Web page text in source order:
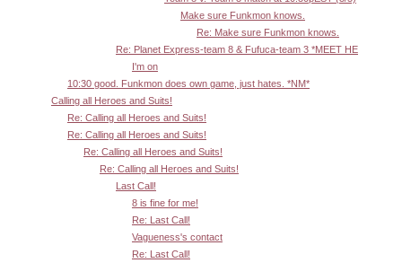
Make sure Funkmon knows.
Re: Make sure Funkmon knows.
Re: Planet Express-team 8 & Fufuca-team 3 *MEET HE
I'm on
10:30 good. Funkmon does own game, just hates. *NM*
Calling all Heroes and Suits!
Re: Calling all Heroes and Suits!
Re: Calling all Heroes and Suits!
Re: Calling all Heroes and Suits!
Re: Calling all Heroes and Suits!
Last Call!
8 is fine for me!
Re: Last Call!
Vagueness's contact
Re: Last Call!